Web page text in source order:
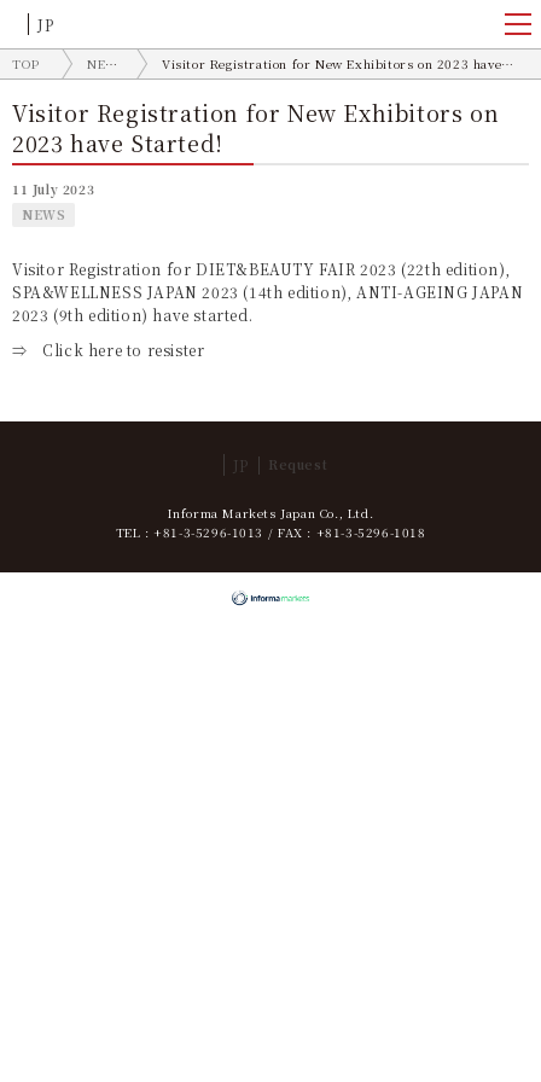
JP
TOP NEWS Visitor Registration for New Exhibitors on 2023 have Started!
Visitor Registration for New Exhibitors on
2023 have Started!
11 July 2023
NEWS
Visitor Registration for DIET&BEAUTY FAIR 2023 (22th edition),
SPA&WELLNESS JAPAN 2023 (14th edition), ANTI-AGEING JAPAN
2023 (9th edition) have started.
⇒ Click here to resister
JP Request
Informa Markets Japan Co., Ltd.
TEL : +81-3-5296-1013 / FAX : +81-3-5296-1018